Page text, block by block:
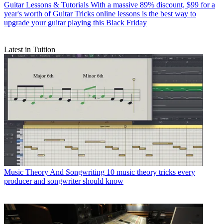
Guitar Lessons & Tutorials With a massive 89% discount, $99 for a
year's worth of Guitar Tricks online lessons is the best way to
upgrade your guitar playing this Black Friday
Latest in Tuition
Music Theory And Songwriting 10 music theory tricks every
producer and songwriter should know